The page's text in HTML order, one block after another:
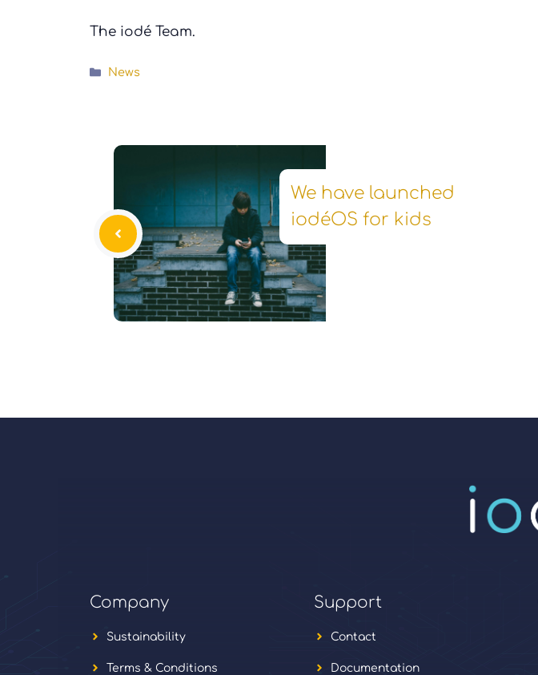
The iodé Team.
Categories
News
We have launched
iodéOS for kids
Company
Sustainability
Terms & Conditions
Support
Contact
Documentation